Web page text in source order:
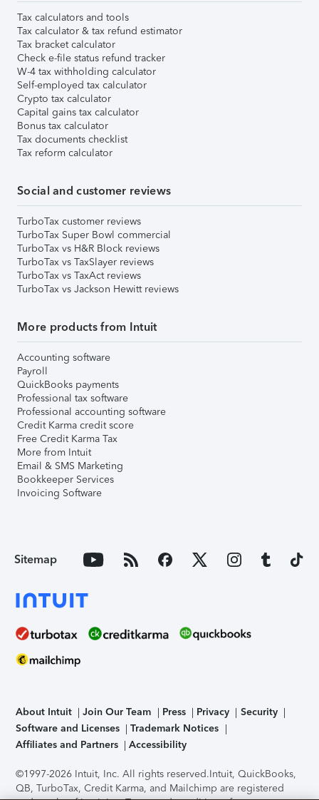
Tax calculators and tools
Tax calculator & tax refund estimator
Tax bracket calculator
Check e-file status refund tracker
W-4 tax withholding calculator
Self-employed tax calculator
Crypto tax calculator
Capital gains tax calculator
Bonus tax calculator
Tax documents checklist
Tax reform calculator
Social and customer reviews
TurboTax customer reviews
TurboTax Super Bowl commercial
TurboTax vs H&R Block reviews
TurboTax vs TaxSlayer reviews
TurboTax vs TaxAct reviews
TurboTax vs Jackson Hewitt reviews
More products from Intuit
Accounting software
Payroll
QuickBooks payments
Professional tax software
Professional accounting software
Credit Karma credit score
Free Credit Karma Tax
More from Intuit
Email & SMS Marketing
Bookkeeper Services
Invoicing Software
Sitemap
About Intuit Join Our Team Press Privacy
Security
Software and Licenses
Trademark Notices
Affiliates and Partners
Accessibility
©1997-2026 Intuit, Inc. All rights reserved.Intuit, QuickBooks,
QB, TurboTax, Credit Karma, and Mailchimp are registered